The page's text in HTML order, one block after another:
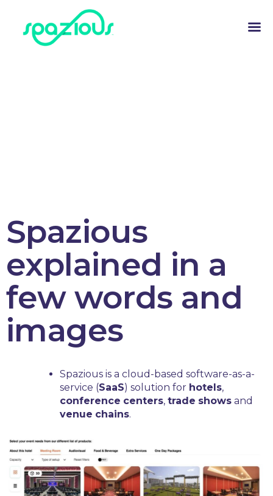
Spazious
explained in a
few words and
images
Spazious is a cloud-based software-as-a-
service (SaaS) solution for hotels,
conference centers, trade shows and
venue chains.